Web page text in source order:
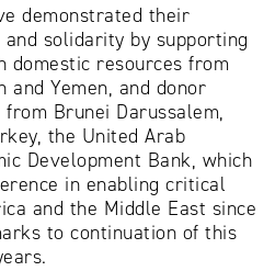
demonstrated their
solidarity by supporting
domestic resources from
and Yemen, and donor
Brunei Darussalem,
the United Arab
Development Bank, which
in enabling critical
and the Middle East since
to continuation of this